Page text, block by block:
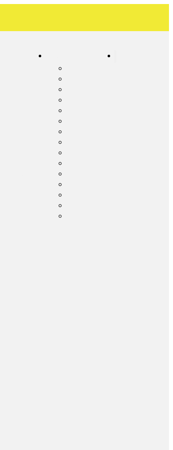
Our Service Areas